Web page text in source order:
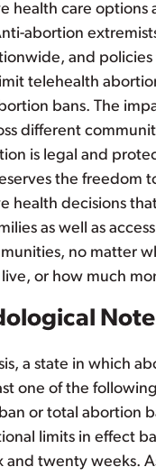
health care options
abortion
and
telehealth
bans. The
different
is legal and
the freedom
health decisions
as well as
no matter
or how much
Note
a state in which
one of the
or total abortion
limits in effect
and twenty weeks.